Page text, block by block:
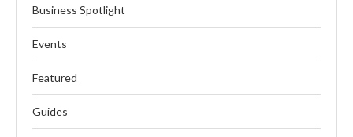
Business Spotlight
Events
Featured
Guides